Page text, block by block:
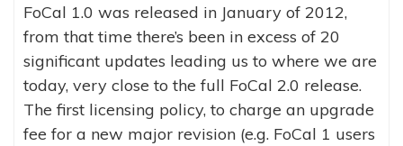
FoCal 1.0 was released in January of 2012,
from that time there’s been in excess of 20
significant updates leading us to where we are
today, very close to the full FoCal 2.0 release.
The first licensing policy, to charge an upgrade
fee for a new major revision (e.g. FoCal 1 users